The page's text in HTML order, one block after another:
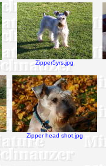
Zipper5yrs.jpg
Zipper head shot.jpg